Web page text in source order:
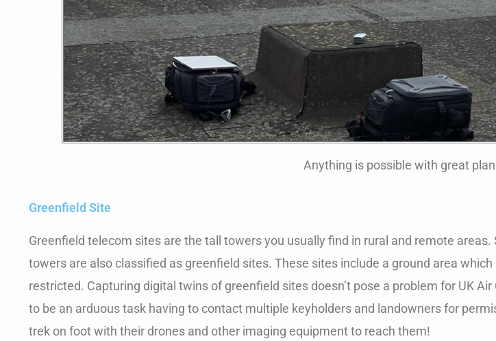
Anything is possible with great
Greenfield Site
Greenfield telecom sites are the tall towers you usually find in rural and remote
towers are also classified as greenfield sites. These sites include a ground area
restricted. Capturing digital twins of greenfield sites doesn’t pose a problem for UK
to be an arduous task having to contact multiple keyholders and landowners for
trek on foot with their drones and other imaging equipment to reach them!